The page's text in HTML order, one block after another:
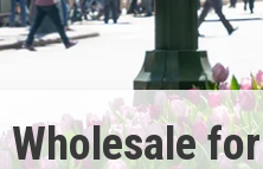
Wholesale